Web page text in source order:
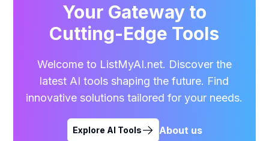
Your Gateway to
Cutting-Edge Tools
Welcome to ListMyAI.net. Discover the
latest AI tools shaping the future. Find
innovative solutions tailored for your needs.
Explore AI Tools About us